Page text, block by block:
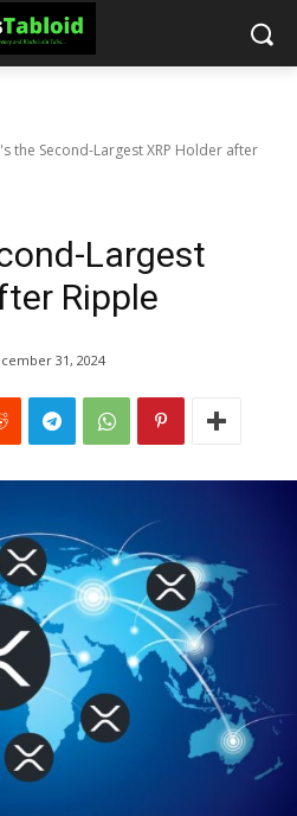
the Second-Largest XRP Holder after
Largest
Ripple
31, 2024